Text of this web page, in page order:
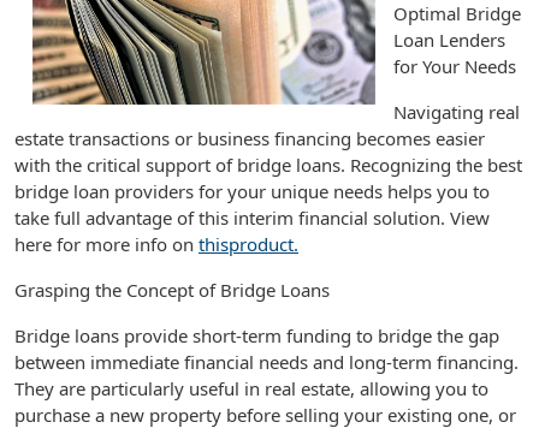
Optimal Bridge
Loan Lenders
for Your Needs
Navigating real
estate transactions or business financing becomes easier
with the critical support of bridge loans. Recognizing the best
bridge loan providers for your unique needs helps you to
take full advantage of this interim financial solution. View
here for more info on thisproduct.
Grasping the Concept of Bridge Loans
Bridge loans provide short-term funding to bridge the gap
between immediate financial needs and long-term financing.
They are particularly useful in real estate, allowing you to
purchase a new property before selling your existing one, or